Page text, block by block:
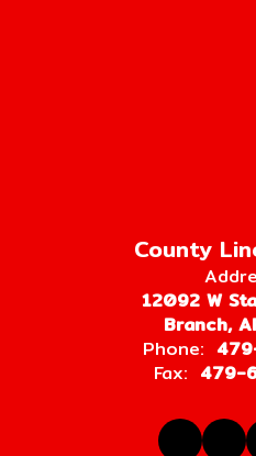
County
12092 W
Branch,
Phone:
Fax: 479-